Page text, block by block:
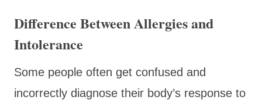
Difference Between Allergies and
Intolerance
Some people often get confused and
incorrectly diagnose their body’s response to